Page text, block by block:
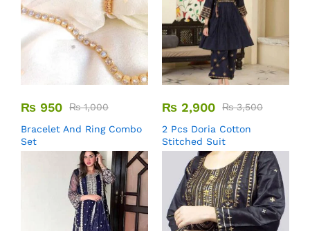
₨ 950 ₨1,000
Bracelet And Ring Combo
Set
₨ 2,900 ₨3,500
2 Pcs Doria Cotton
Stitched Suit